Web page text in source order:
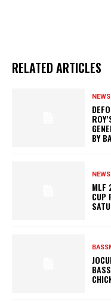
RELATED ARTICLES
NEWS
BY
NEWS
MLF
CUP